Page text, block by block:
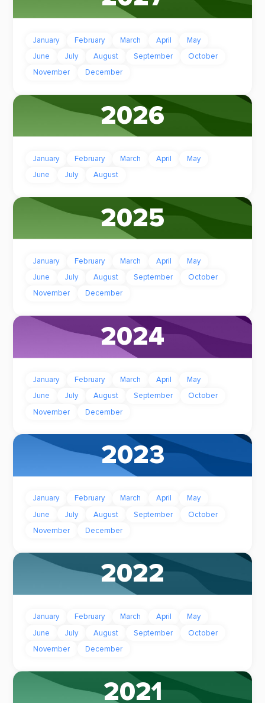
January February March April
May
June
July August September
October
November
December
2026
January February March April
May
June
July August
2025
January February March April
May
June
July August September
October
November
December
2024
January February March April
May
June
July August September
October
November
December
2023
January February March April
May
June
July August September
October
November
December
2022
January February March April
May
June
July August September
October
November
December
2021